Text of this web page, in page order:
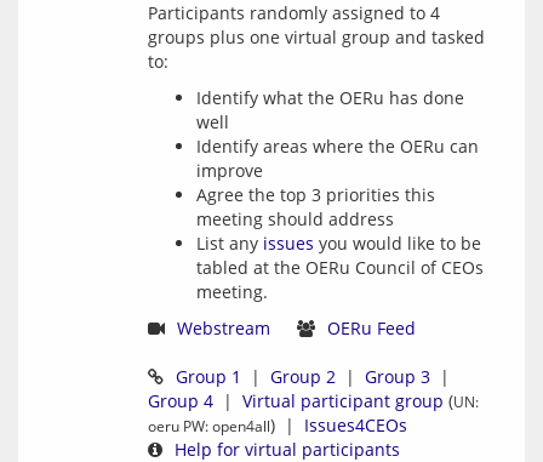
Participants randomly assigned to 4
groups plus one virtual group and tasked
Identify what the OERu has done
well
Identify areas where the OERu can
improve
Agree the top 3 priorities this
meeting should address
List any issues you would like to be
tabled at the OERu Council of CEOs
meeting.
Webstream
OERu Feed
Group 1 | Group 2 | Group 3
Group 4 | Virtual participant group (UN:
oeru PW: open4all)  | Issues4CEOs
Help for virtual participants